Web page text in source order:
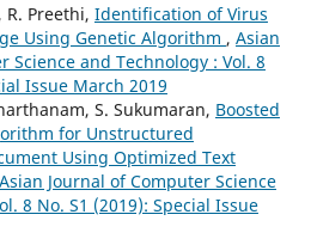
Preethi, Identification of Virus
Using Genetic Algorithm , Asian
Science and Technology : Vol. 8
Issue March 2019
S. Sukumaran, Boosted
for Unstructured
Using Optimized Text
Asian Journal of Computer Science
8 No. S1 (2019): Special Issue